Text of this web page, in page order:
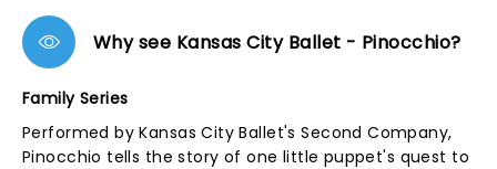
Why see Kansas City Ballet - Pinocchio?
Family Series
Performed by Kansas City Ballet's Second Company,
Pinocchio tells the story of one little puppet's quest to